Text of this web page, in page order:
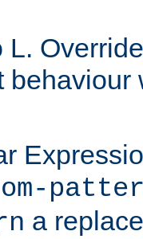
L.
behaviour
a